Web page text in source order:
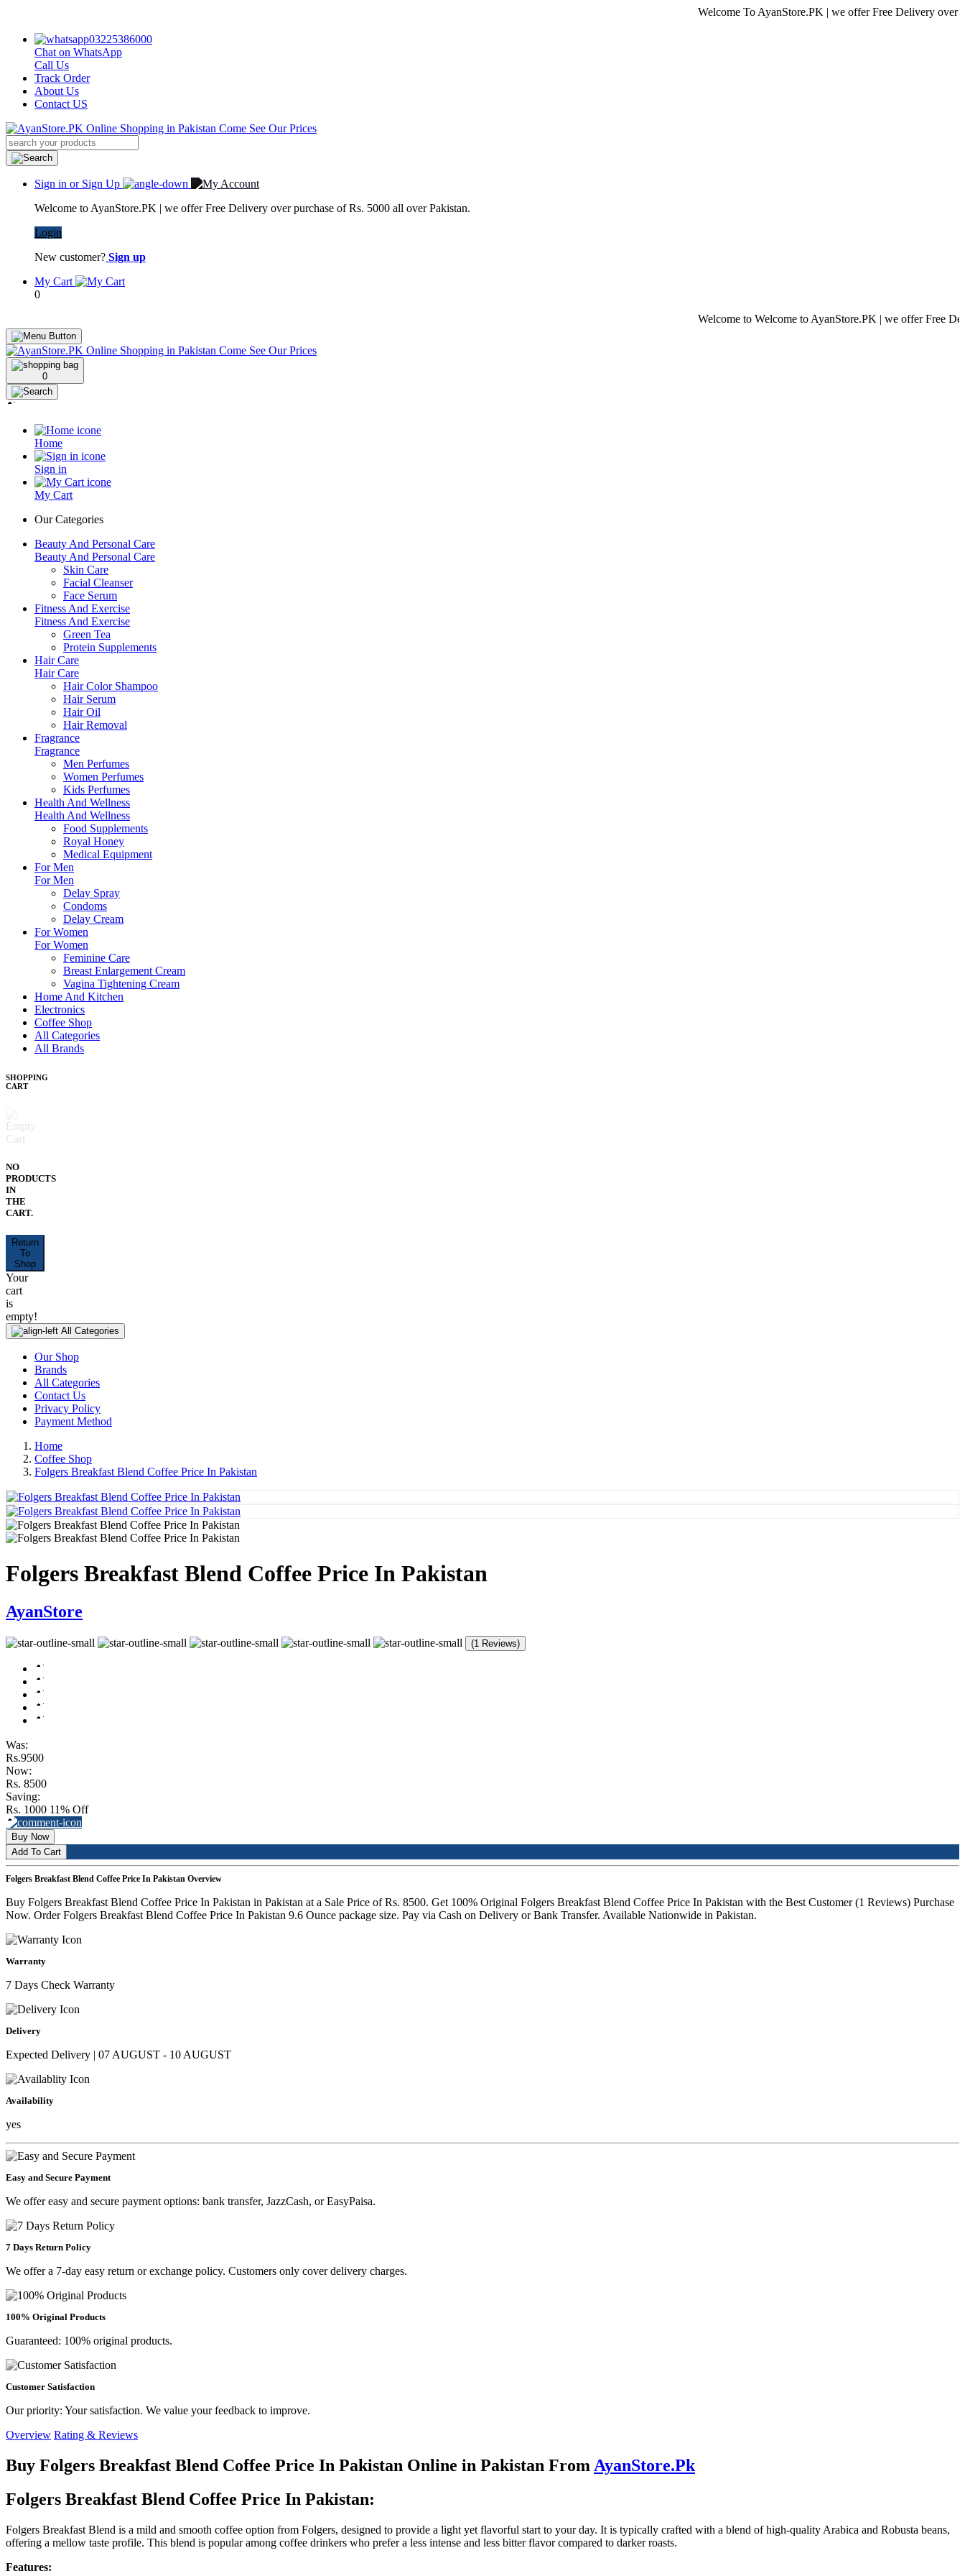
Welcome To AyanStore.PK | we offer Free Delivery over
03225386000
Chat on WhatsApp
Call Us
Track Order
About Us
Contact US
Sign in or Sign Up
Welcome to AyanStore.PK | we offer Free Delivery over purchase of Rs. 5000 all over Pakistan.
Login
New customer? Sign up
My Cart
0
Welcome to Welcome to AyanStore.PK | we offer Free Delivery
0
Home
Sign in
My Cart
Our Categories
Beauty And Personal Care
Beauty And Personal Care
Skin Care
Facial Cleanser
Face Serum
Fitness And Exercise
Fitness And Exercise
Green Tea
Protein Supplements
Hair Care
Hair Care
Hair Color Shampoo
Hair Serum
Hair Oil
Hair Removal
Fragrance
Fragrance
Men Perfumes
Women Perfumes
Kids Perfumes
Health And Wellness
Health And Wellness
Food Supplements
Royal Honey
Medical Equipment
For Men
For Men
Delay Spray
Condoms
Delay Cream
For Women
For Women
Feminine Care
Breast Enlargement Cream
Vagina Tightening Cream
Home And Kitchen
Electronics
Coffee Shop
All Categories
All Brands
SHOPPING
CART
NO
PRODUCTS
IN
THE
CART.
Return
To
Shop
Your
cart
is
empty!
All Categories
Our Shop
Brands
All Categories
Contact Us
Privacy Policy
Payment Method
Home
Coffee Shop
Folgers Breakfast Blend Coffee Price In Pakistan
Folgers Breakfast Blend Coffee Price In Pakistan
AyanStore
(1 Reviews)
Was:
Rs.9500
Now:
Rs. 8500
Saving:
Rs. 1000 11% Off
Buy Now
Add To Cart
Folgers Breakfast Blend Coffee Price In Pakistan Overview
Buy Folgers Breakfast Blend Coffee Price In Pakistan in Pakistan at a Sale Price of Rs. 8500. Get 100% Original Folgers Breakfast Blend Coffee Price In Pakistan with the Best Customer (1 Reviews) Purchase
Now. Order Folgers Breakfast Blend Coffee Price In Pakistan 9.6 Ounce package size. Pay via Cash on Delivery or Bank Transfer. Available Nationwide in Pakistan.
Warranty
7 Days Check Warranty
Delivery
Expected Delivery | 07 AUGUST - 10 AUGUST
Availability
yes
Easy and Secure Payment
We offer easy and secure payment options: bank transfer, JazzCash, or EasyPaisa.
7 Days Return Policy
We offer a 7-day easy return or exchange policy. Customers only cover delivery charges.
100% Original Products
Guaranteed: 100% original products.
Customer Satisfaction
Our priority: Your satisfaction. We value your feedback to improve.
Overview Rating & Reviews
Buy Folgers Breakfast Blend Coffee Price In Pakistan Online in Pakistan From AyanStore.Pk
Folgers Breakfast Blend Coffee Price In Pakistan:
Folgers Breakfast Blend is a mild and smooth coffee option from Folgers, designed to provide a light yet flavorful start to your day. It is typically crafted with a blend of high-quality Arabica and Robusta beans,
offering a mellow taste profile. This blend is popular among coffee drinkers who prefer a less intense and less bitter flavor compared to darker roasts.
Features: